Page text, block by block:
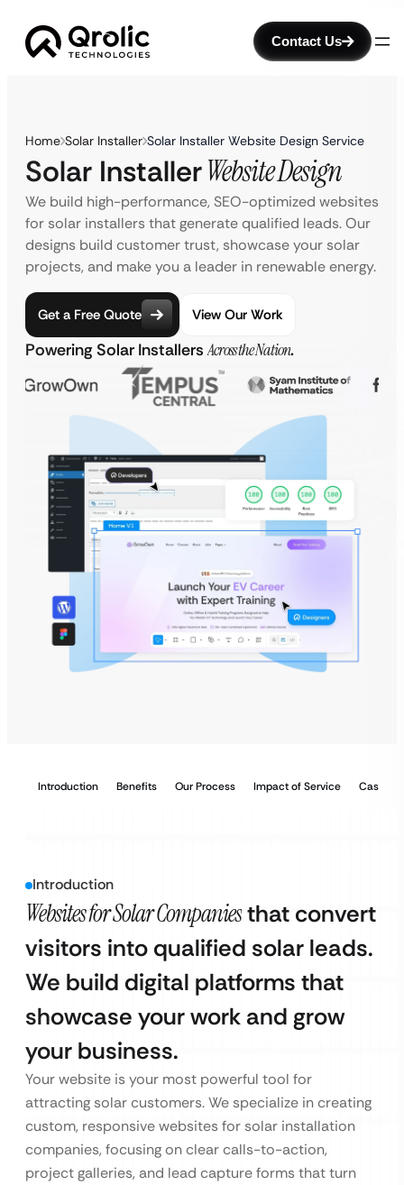
Contact Us
Home Solar Installer Solar Installer Website Design Service
Solar InstallerWebsite Design
We build high-performance, SEO-optimized websites
for solar installers that generate qualified leads. Our
designs build customer trust, showcase your solar
projects, and make you a leader in renewable energy.
Get a Free Quote View Our Work
Powering Solar Installers Across the Nation.
Introduction Benefits Our Process Impact of Service Case
Introduction
Websites for Solar Companiesthat convert
visitors into qualified solar leads.
We build digital platforms that
showcase your work and grow
your business.
Your website is your most powerful tool for
attracting solar customers. We specialize in creating
custom, responsive websites for solar installation
companies, focusing on clear calls-to-action,
project galleries, and lead capture forms that turn